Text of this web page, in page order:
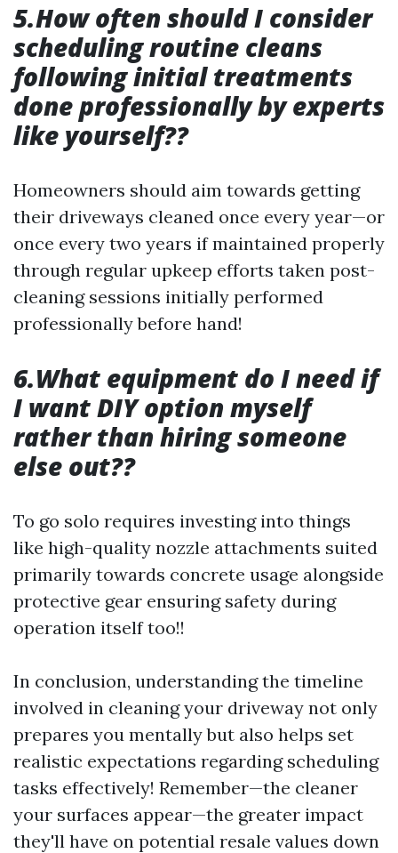
5.How often should I consider
scheduling routine cleans
following initial treatments
done professionally by experts
like yourself??
Homeowners should aim towards getting
their driveways cleaned once every year—or
once every two years if maintained properly
through regular upkeep efforts taken post-
cleaning sessions initially performed
professionally before hand!
6.What equipment do I need if
I want DIY option myself
rather than hiring someone
else out??
To go solo requires investing into things
like high-quality nozzle attachments suited
primarily towards concrete usage alongside
protective gear ensuring safety during
operation itself too!!
In conclusion, understanding the timeline
involved in cleaning your driveway not only
prepares you mentally but also helps set
realistic expectations regarding scheduling
tasks effectively! Remember—the cleaner
your surfaces appear—the greater impact
they'll have on potential resale values down